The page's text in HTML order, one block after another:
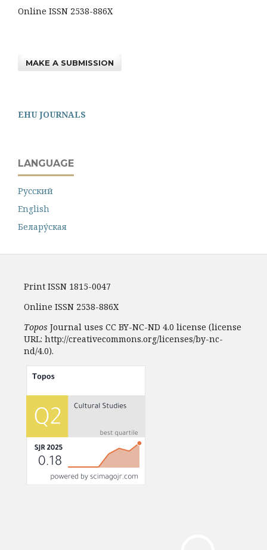
Online ISSN 2538-886X
MAKE A SUBMISSION
EHU JOURNALS
LANGUAGE
Русский
English
Белару́ская
Print ISSN 1815-0047
Online ISSN 2538-886X
Topos Journal uses CC BY-NC-ND 4.0 license (license
URL: http://creativecommons.org/licenses/by-nc-
nd/4.0).